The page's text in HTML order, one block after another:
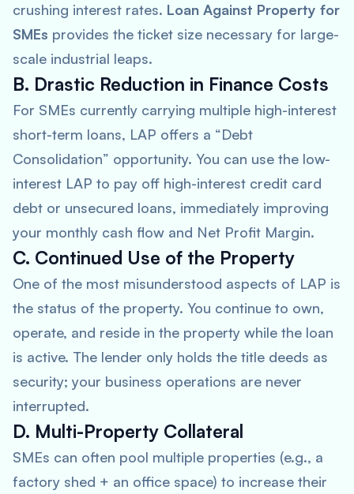
crushing interest rates. Loan Against Property for
SMEs provides the ticket size necessary for large-
scale industrial leaps.
B. Drastic Reduction in Finance Costs
For SMEs currently carrying multiple high-interest
short-term loans, LAP offers a “Debt
Consolidation” opportunity. You can use the low-
interest LAP to pay off high-interest credit card
debt or unsecured loans, immediately improving
your monthly cash flow and Net Profit Margin.
C. Continued Use of the Property
One of the most misunderstood aspects of LAP is
the status of the property. You continue to own,
operate, and reside in the property while the loan
is active. The lender only holds the title deeds as
security; your business operations are never
interrupted.
D. Multi-Property Collateral
SMEs can often pool multiple properties (e.g., a
factory shed + an office space) to increase their